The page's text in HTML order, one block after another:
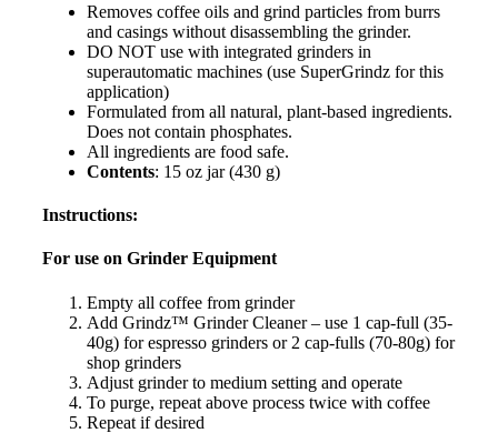
Removes coffee oils and grind particles from burrs
and casings without disassembling the grinder.
DO NOT use with integrated grinders in
superautomatic machines (use SuperGrindz for this
application)
Formulated from all natural, plant-based ingredients.
Does not contain phosphates.
All ingredients are food safe.
Contents: 15 oz jar (430 g)
Instructions:
For use on Grinder Equipment
Empty all coffee from grinder
Add Grindz™ Grinder Cleaner – use 1 cap-full (35-
40g) for espresso grinders or 2 cap-fulls (70-80g) for
shop grinders
Adjust grinder to medium setting and operate
To purge, repeat above process twice with coffee
Repeat if desired